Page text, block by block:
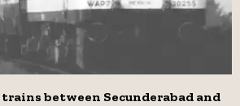
trains between Secunderabad and